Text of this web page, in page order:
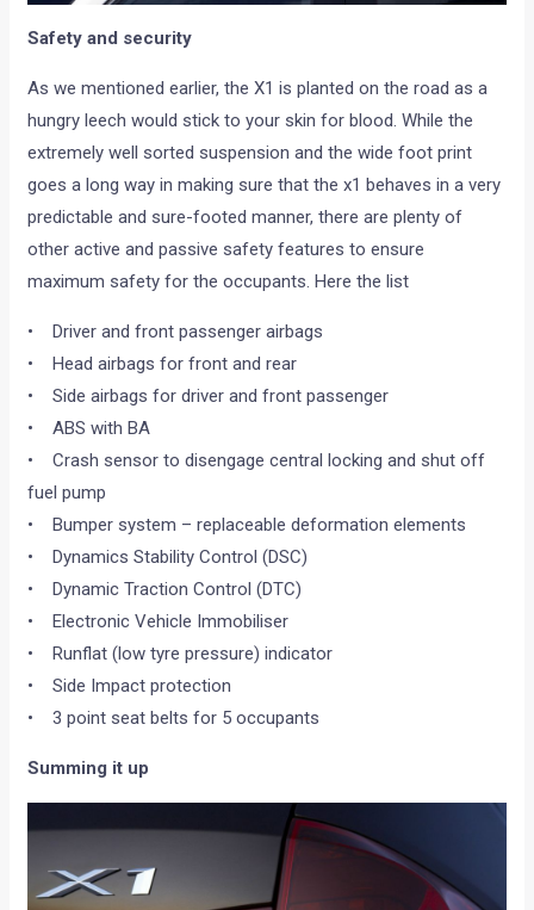
Safety and security
As we mentioned earlier, the X1 is planted on the road as a
hungry leech would stick to your skin for blood. While the
extremely well sorted suspension and the wide foot print
goes a long way in making sure that the x1 behaves in a very
predictable and sure-footed manner, there are plenty of
other active and passive safety features to ensure
maximum safety for the occupants. Here the list
• Driver and front passenger airbags
• Head airbags for front and rear
• Side airbags for driver and front passenger
• ABS with BA
• Crash sensor to disengage central locking and shut off
fuel pump
• Bumper system – replaceable deformation elements
• Dynamics Stability Control (DSC)
• Dynamic Traction Control (DTC)
• Electronic Vehicle Immobiliser
• Runflat (low tyre pressure) indicator
• Side Impact protection
• 3 point seat belts for 5 occupants
Summing it up